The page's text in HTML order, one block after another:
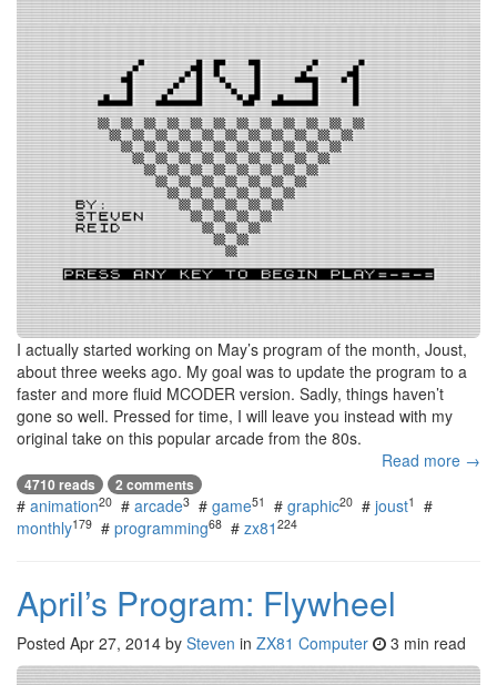
I actually started working on May’s program of the month, Joust,
about three weeks ago. My goal was to update the program to a
faster and more fluid MCODER version. Sadly, things haven’t
gone so well. Pressed for time, I will leave you instead with my
original take on this popular arcade from the 80s.
Read more →
4710 reads 2 comments
# animation20 # arcade3 # game51 # graphic20 # joust1
#
monthly179 # programming68 # zx81 224
April’s Program: Flywheel
Posted Apr 27, 2014 by Steven in ZX81 Computer 3 min read